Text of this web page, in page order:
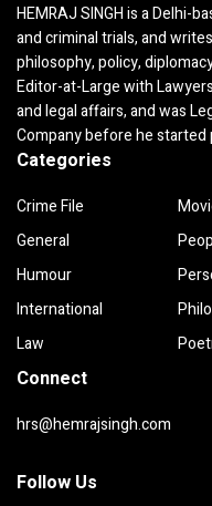
HEMRAJ SINGH is a Delhi-
and criminal trials, and
philosophy, policy,
Editor-at-Large with
and legal affairs, and was
Company before he started
Categories
Crime File
General
Humour
International
Law
Connect
hrs@hemrajsingh.com
Follow Us